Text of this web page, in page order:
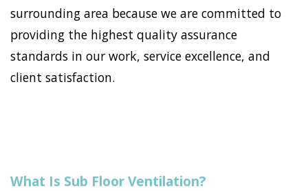
surrounding area because we are committed to
providing the highest quality assurance
standards in our work, service excellence, and
client satisfaction.
What Is Sub Floor Ventilation?